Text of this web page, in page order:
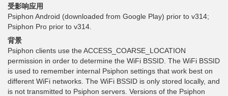
受影响应用
Psiphon Android (downloaded from Google Play) prior to v314;
Psiphon Pro prior to v314.
背景
Psiphon clients use the ACCESS_COARSE_LOCATION
permission in order to determine the WiFi BSSID. The WiFi BSSID
is used to remember internal Psiphon settings that work best on
different WiFi networks. The WiFi BSSID is only stored locally, and
is not transmitted to Psiphon servers. Versions of the Psiphon